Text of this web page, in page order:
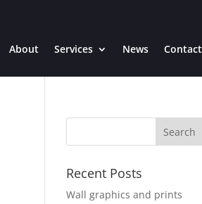
About Services News Contact
Recent Posts
Wall graphics and prints